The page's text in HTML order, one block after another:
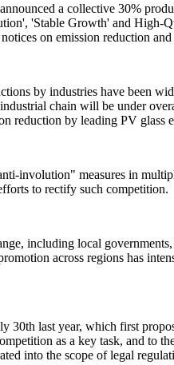
a collective 30%
'Stable Growth' and High-
on emission reduction
by industries have been
chain will be under
reduction by leading PV
involution" measures in
to rectify such competition.
including local
across regions has
30th last year, which first
as a key task, and
into the scope of legal